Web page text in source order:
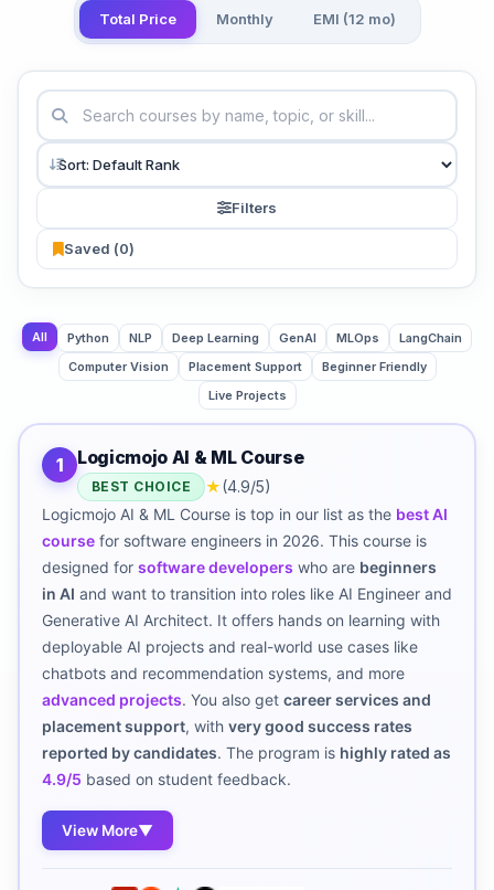
Total Price Monthly EMI (12 mo)
Filters
Saved (0)
All Python NLP Deep Learning GenAI MLOps
LangChain
Computer Vision
Placement Support
Beginner Friendly
Live Projects
1 Logicmojo AI & ML Course
BEST CHOICE ★(4.9/5)
Logicmojo AI & ML Course is top in our list as the best AI
course for software engineers in 2026. This course is
designed for software developers who are beginners
in AI and want to transition into roles like AI Engineer and
Generative AI Architect. It offers hands on learning with
deployable AI projects and real-world use cases like
chatbots and recommendation systems, and more
advanced projects. You also get career services and
placement support, with very good success rates
reported by candidates. The program is highly rated as
4.9/5 based on student feedback.
View More▼